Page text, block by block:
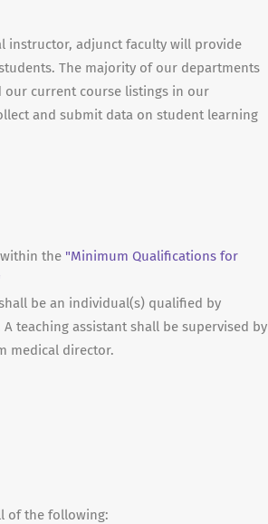
instructor, adjunct faculty will provide
The majority of our departments
our current course listings in our
and submit data on student learning
the "Minimum Qualifications for
be an individual(s) qualified by
teaching assistant shall be supervised by
medical director.
of the following: